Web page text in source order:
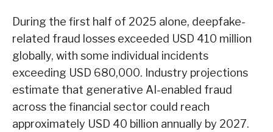
During the first half of 2025 alone, deepfake-
related fraud losses exceeded USD 410 million
globally, with some individual incidents
exceeding USD 680,000. Industry projections
estimate that generative AI-enabled fraud
across the financial sector could reach
approximately USD 40 billion annually by 2027.